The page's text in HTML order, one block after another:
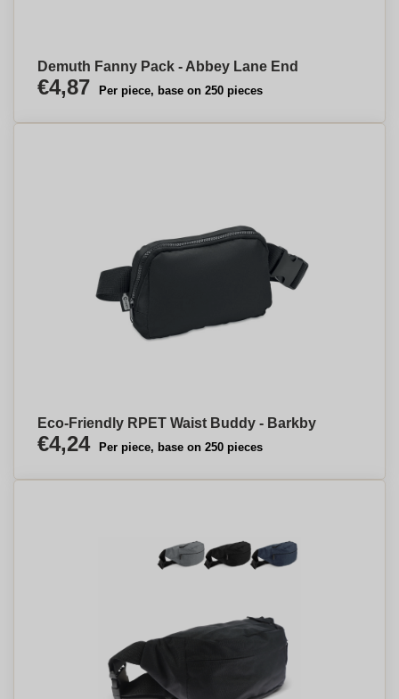
Demuth Fanny Pack - Abbey Lane End
€4,87 Per piece, base on 250 pieces
Eco-Friendly RPET Waist Buddy - Barkby
€4,24 Per piece, base on 250 pieces